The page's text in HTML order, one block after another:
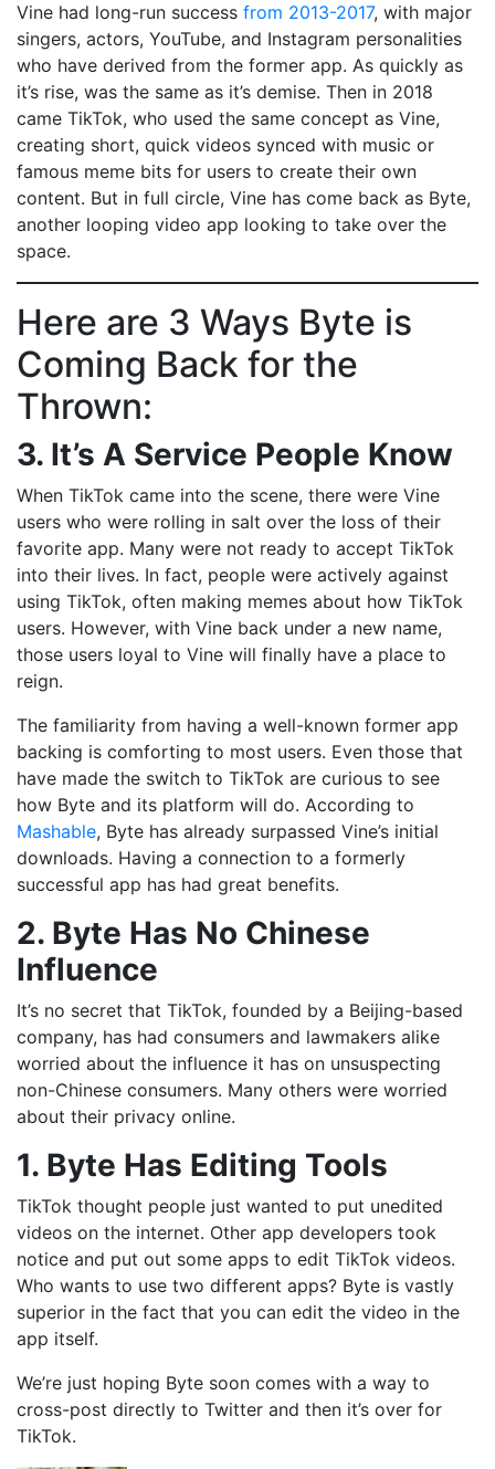
Vine had long-run success from 2013-2017, with major
singers, actors, YouTube, and Instagram personalities
who have derived from the former app. As quickly as
it’s rise, was the same as it’s demise. Then in 2018
came TikTok, who used the same concept as Vine,
creating short, quick videos synced with music or
famous meme bits for users to create their own
content. But in full circle, Vine has come back as Byte,
another looping video app looking to take over the
space.
Here are 3 Ways Byte is
Coming Back for the
Thrown:
3. It’s A Service People Know
When TikTok came into the scene, there were Vine
users who were rolling in salt over the loss of their
favorite app. Many were not ready to accept TikTok
into their lives. In fact, people were actively against
using TikTok, often making memes about how TikTok
users. However, with Vine back under a new name,
those users loyal to Vine will finally have a place to
reign.
The familiarity from having a well-known former app
backing is comforting to most users. Even those that
have made the switch to TikTok are curious to see
how Byte and its platform will do. According to
Mashable, Byte has already surpassed Vine’s initial
downloads. Having a connection to a formerly
successful app has had great benefits.
2. Byte Has No Chinese
Influence
It’s no secret that TikTok, founded by a Beijing-based
company, has had consumers and lawmakers alike
worried about the influence it has on unsuspecting
non-Chinese consumers. Many others were worried
about their privacy online.
1. Byte Has Editing Tools
TikTok thought people just wanted to put unedited
videos on the internet. Other app developers took
notice and put out some apps to edit TikTok videos.
Who wants to use two different apps? Byte is vastly
superior in the fact that you can edit the video in the
app itself.
We’re just hoping Byte soon comes with a way to
cross-post directly to Twitter and then it’s over for
TikTok.